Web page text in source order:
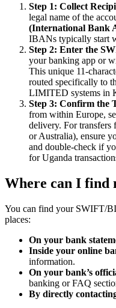
Step 1: Collect
legal name of the
(International Bank
IBANs typically start
Step 2: Enter the
your banking app or
This unique 11-
routed specifically to
LIMITED systems in
Step 3: Confirm the
from within Europe,
delivery. For
or Australia), ensure
and double-check if
for Uganda
Where can I find
You can find your SWIFT/
places:
On your bank
Inside your online
information.
On your bank’s
banking or FAQ
By directly